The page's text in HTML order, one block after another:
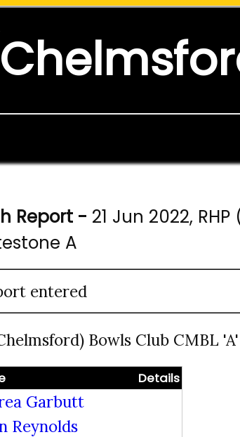
Report - 21 Jun 2022,
A
entered
Bowls Club CMBL 'A'
Details
Garbutt
Reynolds